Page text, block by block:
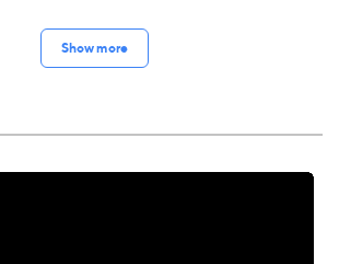
Show more